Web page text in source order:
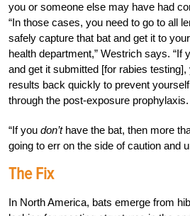
you or someone else may have had
“In those cases, you need to go to all
safely capture that bat and get it to
health department,” Westrich says. “If
and get it submitted [for rabies
results back quickly to prevent
through the post-exposure prophylaxis.
“If you don’thave the bat, then more
going to err on the side of caution and
The Fix
In North America, bats emerge from